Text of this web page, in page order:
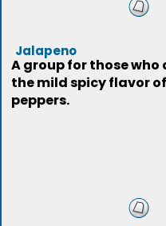
Jalapeno
A group for those
the mild spicy flavor
peppers.